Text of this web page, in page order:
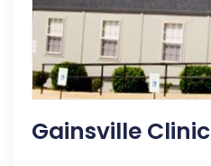
Gainsville Clinic